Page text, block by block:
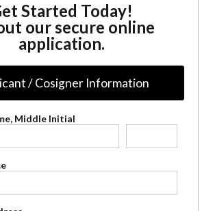
Started Today!
our secure online
application.
/ Cosigner Information
Middle Initial